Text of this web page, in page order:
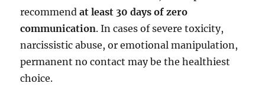
recommendat least 30 days of zero
communication. In cases of severe toxicity,
narcissistic abuse, or emotional manipulation,
permanent no contact may be the healthiest
choice.